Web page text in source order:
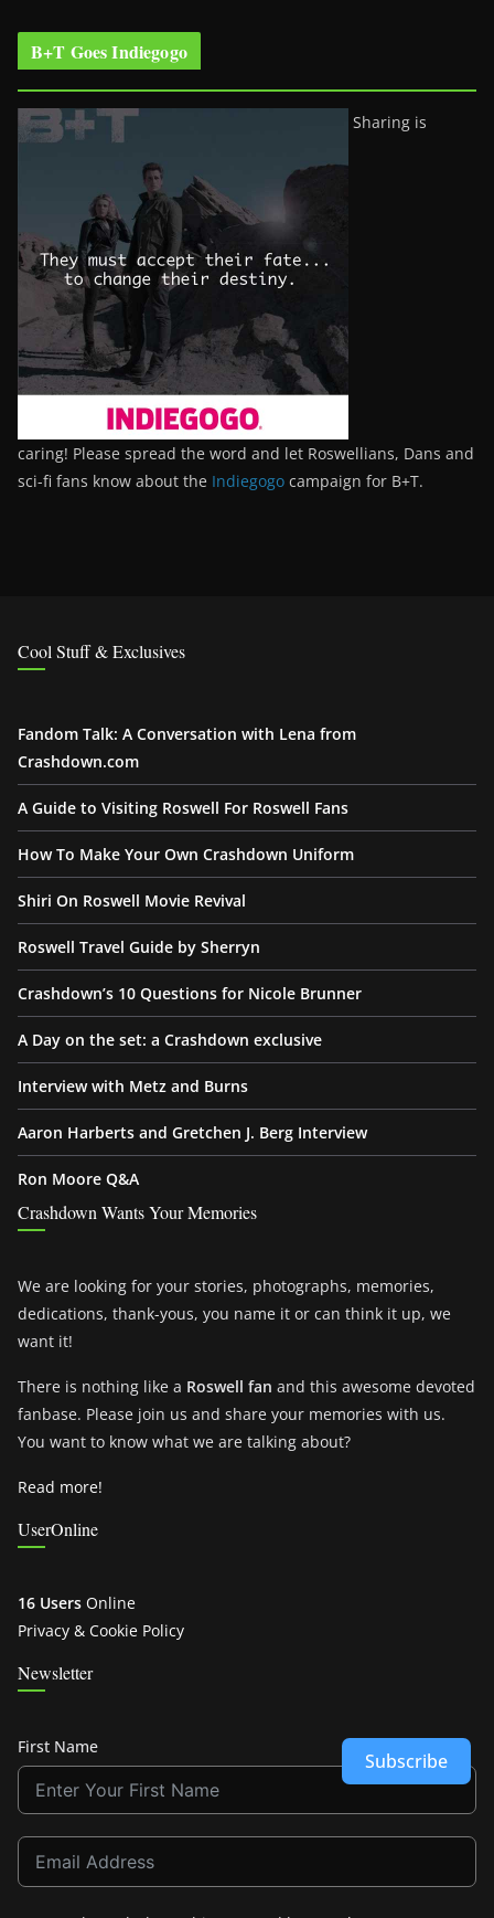
B+T Goes Indiegogo
Sharing is
caring! Please spread the word and let Roswellians, Dans and
sci-fi fans know about the Indiegogo campaign for B+T.
Cool Stuff & Exclusives
Fandom Talk: A Conversation with Lena from
Crashdown.com
A Guide to Visiting Roswell For Roswell Fans
How To Make Your Own Crashdown Uniform
Shiri On Roswell Movie Revival
Roswell Travel Guide by Sherryn
Crashdown’s 10 Questions for Nicole Brunner
A Day on the set: a Crashdown exclusive
Interview with Metz and Burns
Aaron Harberts and Gretchen J. Berg Interview
Ron Moore Q&A
Crashdown Wants Your Memories
We are looking for your stories, photographs, memories,
dedications, thank-yous, you name it or can think it up, we
want it!
There is nothing like a Roswell fan and this awesome devoted
fanbase. Please join us and share your memories with us.
You want to know what we are talking about?
Read more!
UserOnline
16 Users Online
Privacy & Cookie Policy
Newsletter
First Name
Subscribe